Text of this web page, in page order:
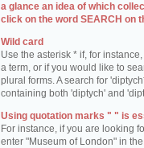
a glance an idea of which
click on the word SEARCH on
Wild card
Use the asterisk * if, for
a term, or if you would like to
plural forms. A search for
containing both 'diptych' and
Using quotation marks " " is
For instance, if you are looking
enter "Museum of London" in